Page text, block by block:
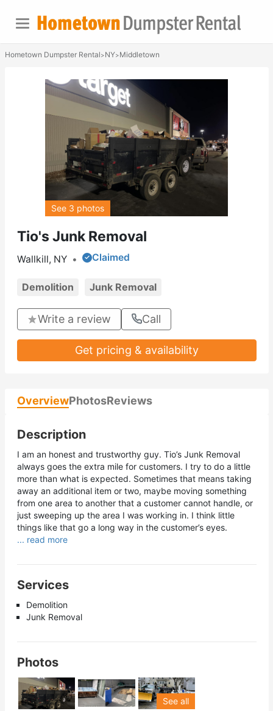
Hometown Dumpster Rental>NY>Middletown
Tio's Junk Removal
Wallkill, NY • Claimed
Demolition Junk Removal
Write a review Call
Get pricing & availability
See 3 photos
OverviewPhotosReviews
Description
I am an honest and trustworthy guy. Tio’s Junk Removal
always goes the extra mile for customers. I try to do a little
more than what is expected. Sometimes that means taking
away an additional item or two, maybe moving something
from one area to another that a customer cannot handle, or
just sweeping up the area I was working in. I think little
things like that go a long way in the customer’s eyes.
... read more
Services
Demolition
Junk Removal
Photos
See all